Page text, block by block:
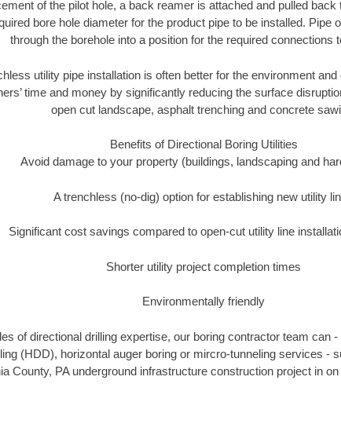
of the pilot hole, a back reamer is attached and pulled back
bore hole diameter for the product pipe to be installed. Pipe
through the borehole into a position for the required connections
utility pipe installation is often better for the environment
time and money by significantly reducing the surface
open cut landscape, asphalt trenching and concrete
Benefits of Directional Boring Utilities
Avoid damage to your property (buildings, landscaping and
A trenchless (no-dig) option for establishing new utility
Significant cost savings compared to open-cut utility line
Shorter utility project completion times
Environmentally friendly
of directional drilling expertise, our boring contractor team can
(HDD), horizontal auger boring or mircro-tunneling services -
County, PA underground infrastructure construction project in